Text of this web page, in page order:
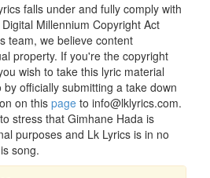
falls under and fully comply with
Millennium Copyright Act
team, we believe content
property. If you're the copyright
wish to take this lyric material
officially submitting a take down
on this page to info@lklyrics.com.
stress that Gimhane Hada is
purposes and Lk Lyrics is in no
song.